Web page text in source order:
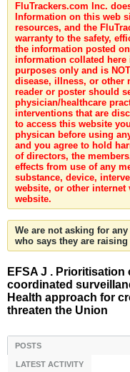
FluTrackers.com Inc.
Information on this web
resources, and the
warranty to the safety,
the information posted
information collated
purposes only and is
disease, illness, or other
reader or poster should
physician/healthcare
interventions that are
to access this website
physican before using
and you agree to hold
of directors, the
effects from use of any
substance, device,
website, or other internet
website.
We are not asking for
who says they are
EFSA J .
coordinated
Health approach for
threaten the Union
POSTS
LATEST ACTIVITY